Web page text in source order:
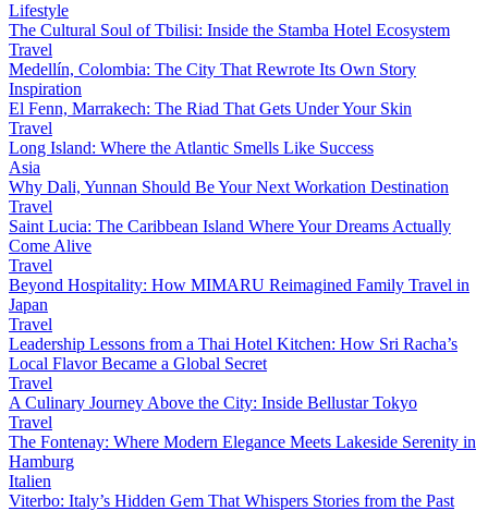
Lifestyle
The Cultural Soul of Tbilisi: Inside the Stamba Hotel Ecosystem
Travel
Medellín, Colombia: The City That Rewrote Its Own Story
Inspiration
El Fenn, Marrakech: The Riad That Gets Under Your Skin
Travel
Long Island: Where the Atlantic Smells Like Success
Asia
Why Dali, Yunnan Should Be Your Next Workation Destination
Travel
Saint Lucia: The Caribbean Island Where Your Dreams Actually
Come Alive
Travel
Beyond Hospitality: How MIMARU Reimagined Family Travel in
Japan
Travel
Leadership Lessons from a Thai Hotel Kitchen: How Sri Racha’s
Local Flavor Became a Global Secret
Travel
A Culinary Journey Above the City: Inside Bellustar Tokyo
Travel
The Fontenay: Where Modern Elegance Meets Lakeside Serenity in
Hamburg
Italien
Viterbo: Italy’s Hidden Gem That Whispers Stories from the Past